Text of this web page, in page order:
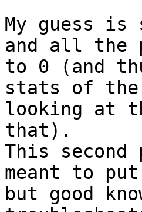
My guess is
and all the
to 0 (and
stats of the
looking at
that).
This
meant to
but good